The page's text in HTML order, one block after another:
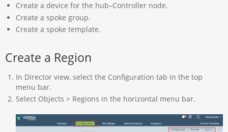
Create a device for the hub–Controller node.
Create a spoke group.
Create a spoke template.
Create a Region
In Director view, select the Configuration tab in the top
menu bar.
Select Objects > Regions in the horizontal menu bar.